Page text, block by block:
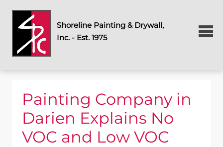
Shoreline Painting & Drywall,
Inc. - Est. 1975
Painting Company in
Darien Explains No
VOC and Low VOC